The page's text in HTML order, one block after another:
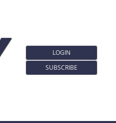
LOGIN
SUBSCRIBE